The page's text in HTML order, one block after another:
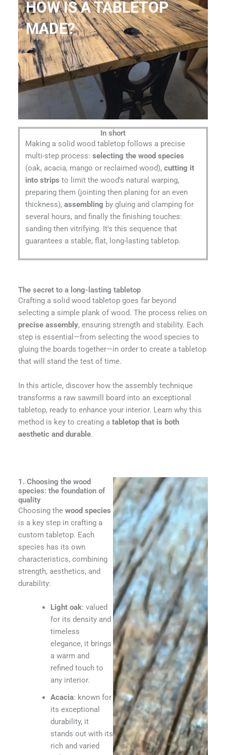
HOW IS A TABLETOP
MADE?
In short
Making a solid wood tabletop follows a precise
multi-step process: selecting the wood species
(oak, acacia, mango or reclaimed wood), cutting it
into strips to limit the wood's natural warping,
preparing them (jointing then planing for an even
thickness), assembling by gluing and clamping for
several hours, and finally the finishing touches:
sanding then vitrifying. It's this sequence that
guarantees a stable, flat, long-lasting tabletop.
The secret to a long-lasting tabletop
Crafting a solid wood tabletop goes far beyond
selecting a simple plank of wood. The process relies on
precise assembly, ensuring strength and stability. Each
step is essential—from selecting the wood species to
gluing the boards together—in order to create a tabletop
that will stand the test of time.
In this article, discover how the assembly technique
transforms a raw sawmill board into an exceptional
tabletop, ready to enhance your interior. Learn why this
method is key to creating a tabletop that is both
aesthetic and durable.
1. Choosing the wood
species: the foundation of
quality
Choosing the wood species
is a key step in crafting a
custom tabletop. Each
species has its own
characteristics, combining
strength, aesthetics, and
durability:
Light oak: valued
for its density and
timeless
elegance, it brings
a warm and
refined touch to
any interior.
Acacia: known for
its exceptional
durability, it
stands out with its
rich and varied